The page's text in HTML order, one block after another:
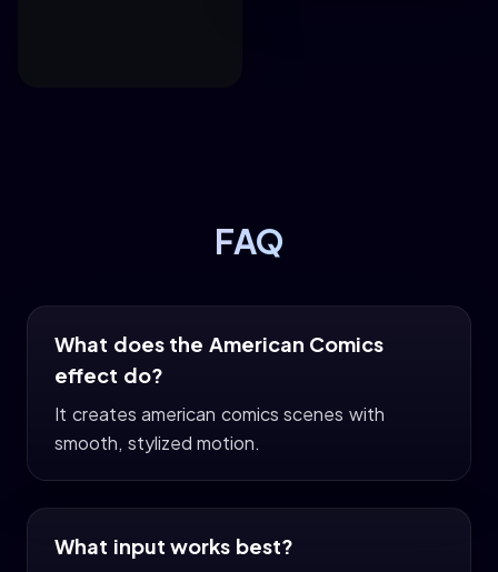
FAQ
What does the American Comics
effect do?
It creates american comics scenes with
smooth, stylized motion.
What input works best?